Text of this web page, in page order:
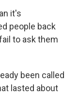
it's
people back
to ask them
been called
lasted about